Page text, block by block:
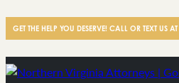
GET THE HELP YOU DESERVE! CALL OR TEXT US AT